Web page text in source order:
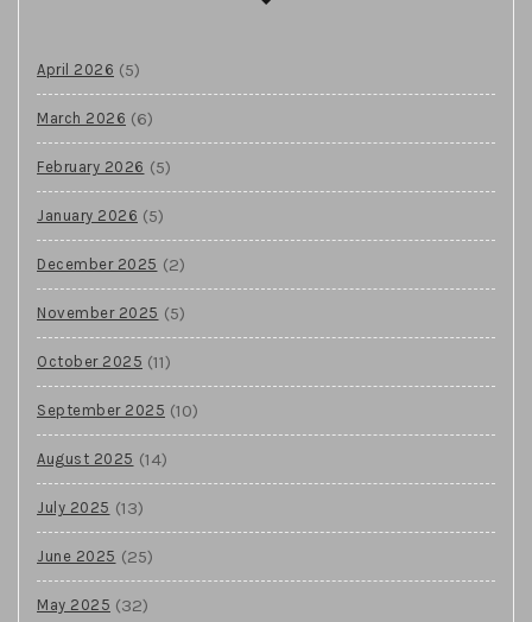
April 2026 (5)
March 2026 (6)
February 2026 (5)
January 2026 (5)
December 2025 (2)
November 2025 (5)
October 2025 (11)
September 2025 (10)
August 2025 (14)
July 2025 (13)
June 2025 (25)
May 2025 (32)